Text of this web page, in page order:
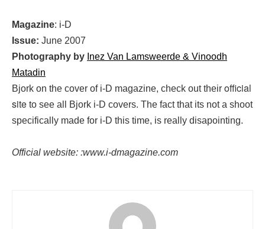
Magazine: i-D
Issue: June 2007
Photography by Inez Van Lamsweerde & Vinoodh
Matadin
Bjork on the cover of i-D magazine, check out their official
site to see all Bjork i-D covers. The fact that its not a shoot
specifically made for i-D this time, is really disapointing.
Official website: :www.i-dmagazine.com